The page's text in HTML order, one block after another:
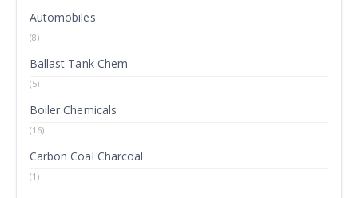
Automobiles
(8)
Ballast Tank Chem
(5)
Boiler Chemicals
(16)
Carbon Coal Charcoal
(1)